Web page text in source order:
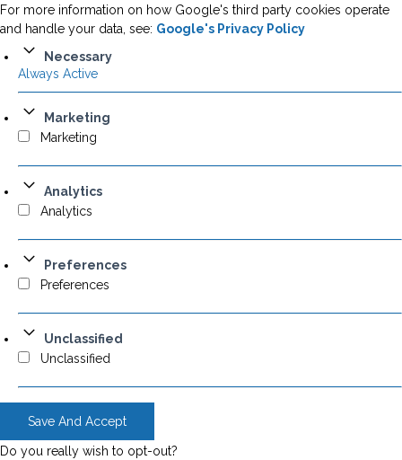
For more information on how Google's third party cookies operate
and handle your data, see: Google's Privacy Policy
Necessary
Always Active
Marketing
Marketing
Analytics
Analytics
Preferences
Preferences
Unclassified
Unclassified
Save And Accept
Do you really wish to opt-out?